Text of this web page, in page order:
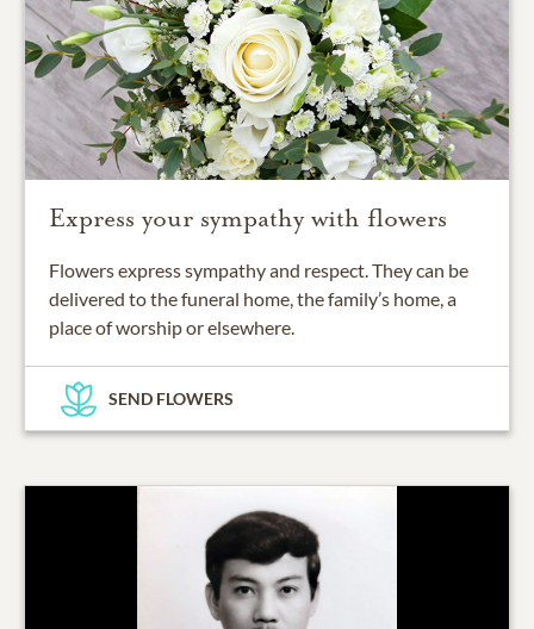
Express your sympathy with flowers
Flowers express sympathy and respect. They can be
delivered to the funeral home, the family’s home, a
place of worship or elsewhere.
SEND FLOWERS